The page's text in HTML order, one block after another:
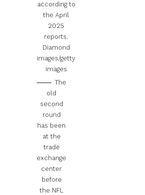
according to
the April
2025
reports.
Diamond
images/getty
images
The
old
second
round
has been
at the
trade
exchange
center
before
the NFL